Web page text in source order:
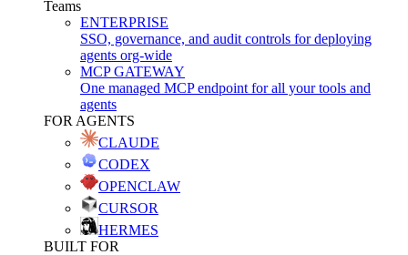
Teams
ENTERPRISE
SSO, governance, and audit controls for deploying
agents org-wide
MCP GATEWAY
One managed MCP endpoint for all your tools and
agents
FOR AGENTS
CLAUDE
CODEX
OPENCLAW
CURSOR
HERMES
BUILT FOR